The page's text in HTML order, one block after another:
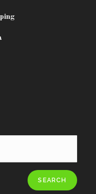
SEARCH